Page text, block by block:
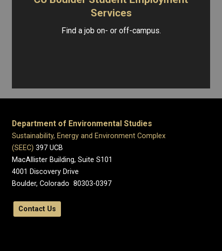
Services
Find a job on- or off-campus.
Department of Environmental Studies
Sustainability, Energy and Environment Complex
(SEEC) 397 UCB
MacAllister Building, Suite S101
4001 Discovery Drive
Boulder, Colorado 80303-0397
Contact Us